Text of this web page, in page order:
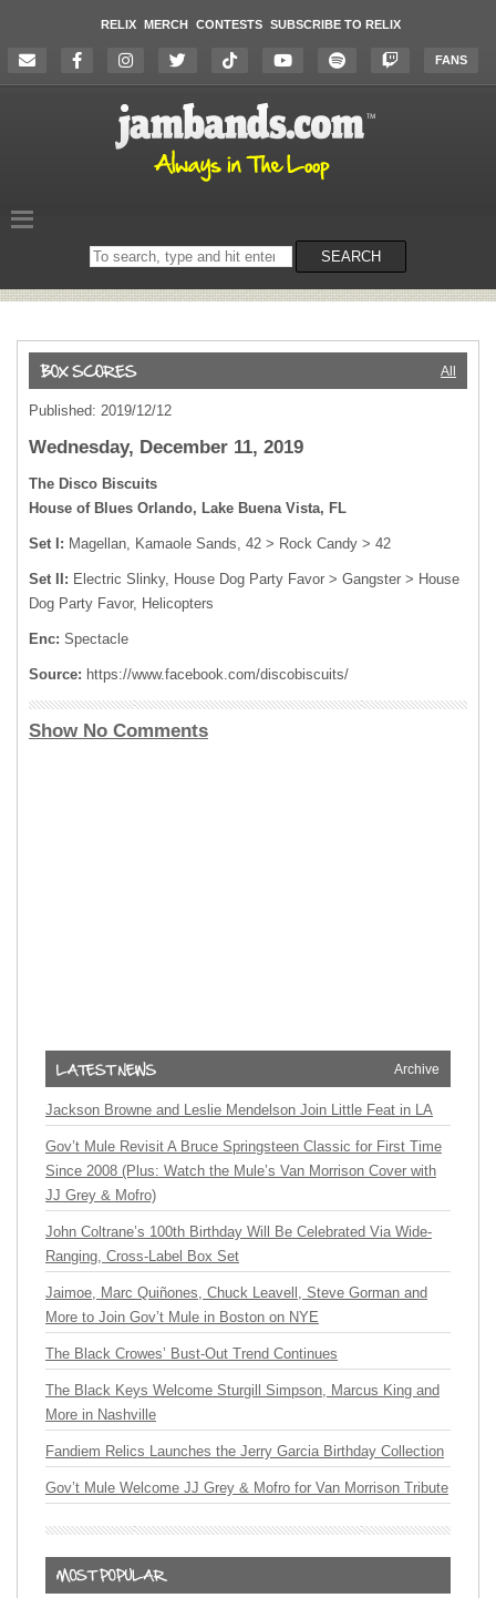
RELIX MERCH CONTESTS SUBSCRIBE TO RELIX
FANS
Search
on
SEARCH
All
Published: 2019/12/12
Wednesday, December 11, 2019
The Disco Biscuits
House of Blues Orlando, Lake Buena Vista, FL
Set I: Magellan, Kamaole Sands, 42 > Rock Candy > 42
Set II: Electric Slinky, House Dog Party Favor > Gangster > House
Dog Party Favor, Helicopters
Enc: Spectacle
Source: https://www.facebook.com/discobiscuits/
Show No Comments
Archive
Jackson Browne and Leslie Mendelson Join Little Feat in LA
Gov’t Mule Revisit A Bruce Springsteen Classic for First Time
Since 2008 (Plus: Watch the Mule’s Van Morrison Cover with
JJ Grey & Mofro)
John Coltrane’s 100th Birthday Will Be Celebrated Via Wide-
Ranging, Cross-Label Box Set
Jaimoe, Marc Quiñones, Chuck Leavell, Steve Gorman and
More to Join Gov’t Mule in Boston on NYE
The Black Crowes’ Bust-Out Trend Continues
The Black Keys Welcome Sturgill Simpson, Marcus King and
More in Nashville
Fandiem Relics Launches the Jerry Garcia Birthday Collection
Gov’t Mule Welcome JJ Grey & Mofro for Van Morrison Tribute